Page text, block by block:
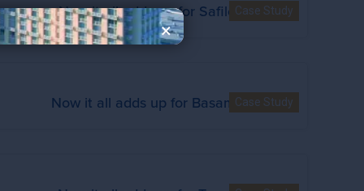
×
Case Study
Now it all adds up for Safilo
Case Study
Now it all adds up for Basamh